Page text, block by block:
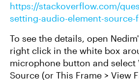
https://stackoverflow.com/
setting-audio-element-
To see the details, open
right click in the white box
microphone button and select
Source (or This Frame > View